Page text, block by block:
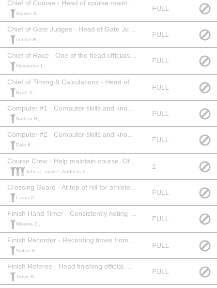
Steven B.,
FULL
debbie R.,
FULL
Chief of Race - One of the head officials of the race. Official Level: 2 or 3 or equivalent experience.
Alexander J.,
FULL
Ryan V.,
FULL
Nathan R.,
FULL
Computer #2 - Computer skills and knowledge of Alpine racing. Official Level: 2 or 3 or equivalent experience.
Dale K.,
FULL
John J., mark l., Andreas S.,
1
Laura D.,
FULL
Finish Hand Timer - Consistently noting time when athlete crosses finish line. Official Level: 1+
Micaela Z.,
FULL
Amber B.,
FULL
Travis B.,
FULL